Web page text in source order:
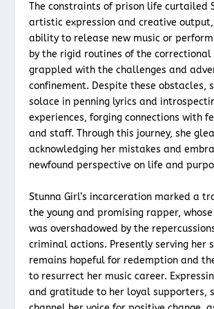
The constraints of prison life curtailed
artistic expression and creative
ability to release new music or
by the rigid routines of the correctional
grappled with the challenges and
confinement. Despite these obstacles,
solace in penning lyrics and
experiences, forging connections with
and staff. Through this journey, she
acknowledging her mistakes and
newfound perspective on life and
Stunna Girl’s incarceration marked a
the young and promising rapper,
was overshadowed by the
criminal actions. Presently serving her
remains hopeful for redemption and
to resurrect her music career.
and gratitude to her loyal supporters,